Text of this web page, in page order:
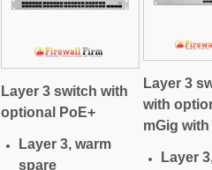
Layer 3 switch with
optional PoE+
Layer 3, warm
spare
Layer 3
with
mGig
Layer